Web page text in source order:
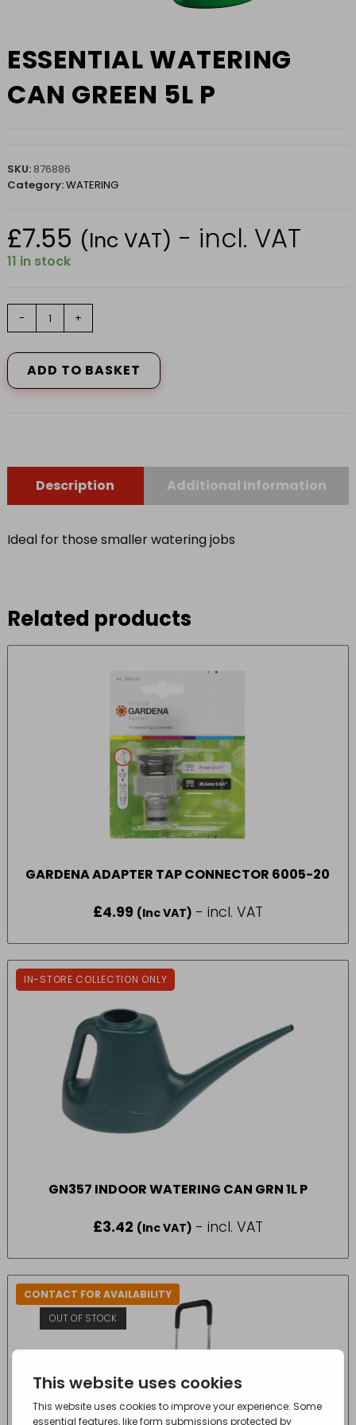
ESSENTIAL WATERING
CAN GREEN 5L P
SKU: 876886
Category:WATERING
£7.55 (Inc VAT) - incl. VAT
11 in stock
WATERING
GREEN
P
- +
ADD TO BASKET
Description Additional Information
Ideal for those smaller watering jobs
Related products
GARDENA ADAPTER TAP CONNECTOR 6005-20
£4.99 (Inc VAT) - incl. VAT
IN-STORE COLLECTION ONLY
GN357 INDOOR WATERING CAN GRN 1L P
£3.42 (Inc VAT) - incl. VAT
CONTACT FOR AVAILABILITY
OUT OF STOCK